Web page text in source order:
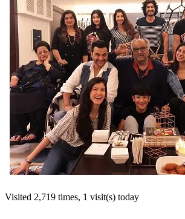
Visited 2,719 times, 1 visit(s) today